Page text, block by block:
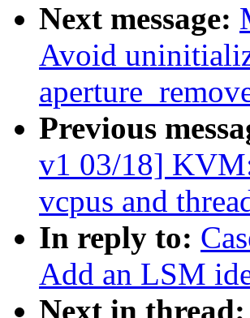
Next message:
Avoid
Previous
v1 03/18]
vcpus and
In reply to:
Add an LSM
Next in thread: